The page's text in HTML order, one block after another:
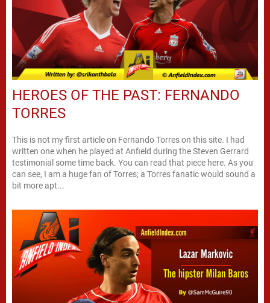
HEROES OF THE PAST: FERNANDO
TORRES
This is not my first article on Fernando Torres on this site. I had
written one when he played at Anfield during the Steven Gerrard
testimonial some time back. You can read that piece here. As you
can see, I am a huge fan of Torres; a Torres fanatic would sound a
bit more apt...